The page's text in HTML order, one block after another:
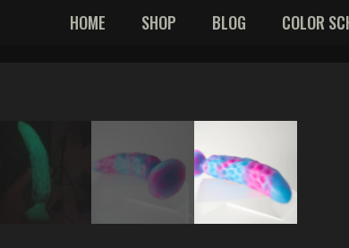
HOME SHOP BLOG COLOR